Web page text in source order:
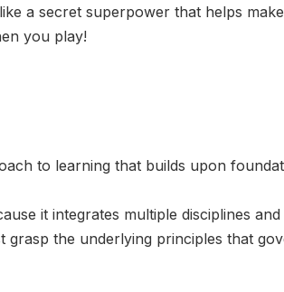
a secret superpower that helps
you play!
to learning that builds upon
it integrates multiple disciplines
the underlying principles that